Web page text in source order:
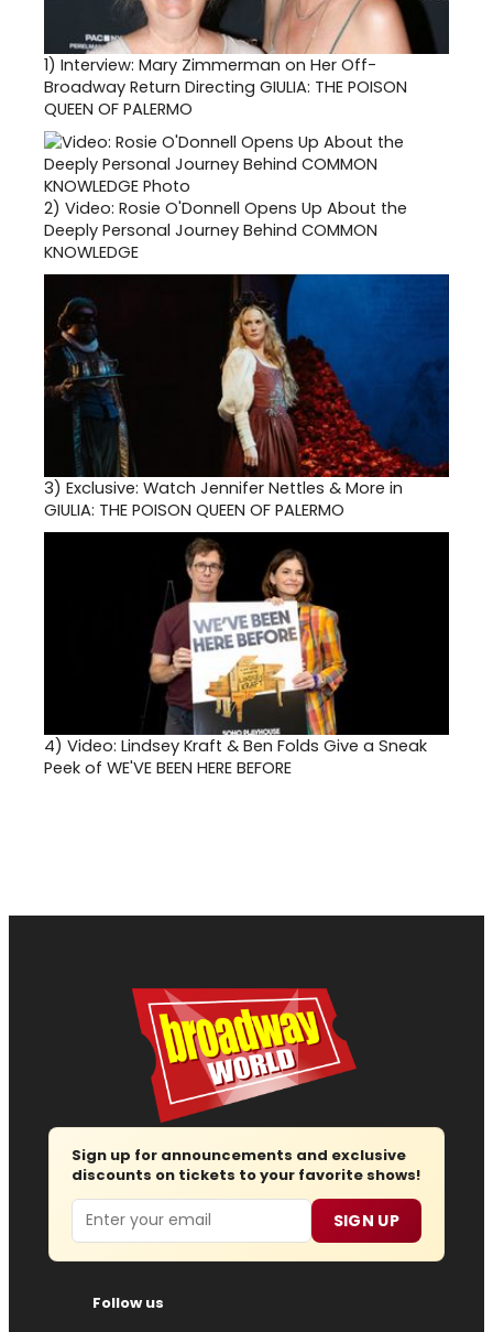
1) Interview: Mary Zimmerman on Her Off-
Broadway Return Directing GIULIA: THE POISON
QUEEN OF PALERMO
2) Video: Rosie O'Donnell Opens Up About the
Deeply Personal Journey Behind COMMON
KNOWLEDGE
3) Exclusive: Watch Jennifer Nettles & More in
GIULIA: THE POISON QUEEN OF PALERMO
4) Video: Lindsey Kraft & Ben Folds Give a Sneak
Peek of WE'VE BEEN HERE BEFORE
Sign up for announcements and exclusive
discounts on tickets to your favorite shows!
Email SIGN UP
Follow us